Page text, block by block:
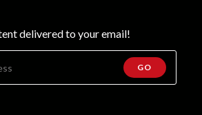
delivered to your email!
GO